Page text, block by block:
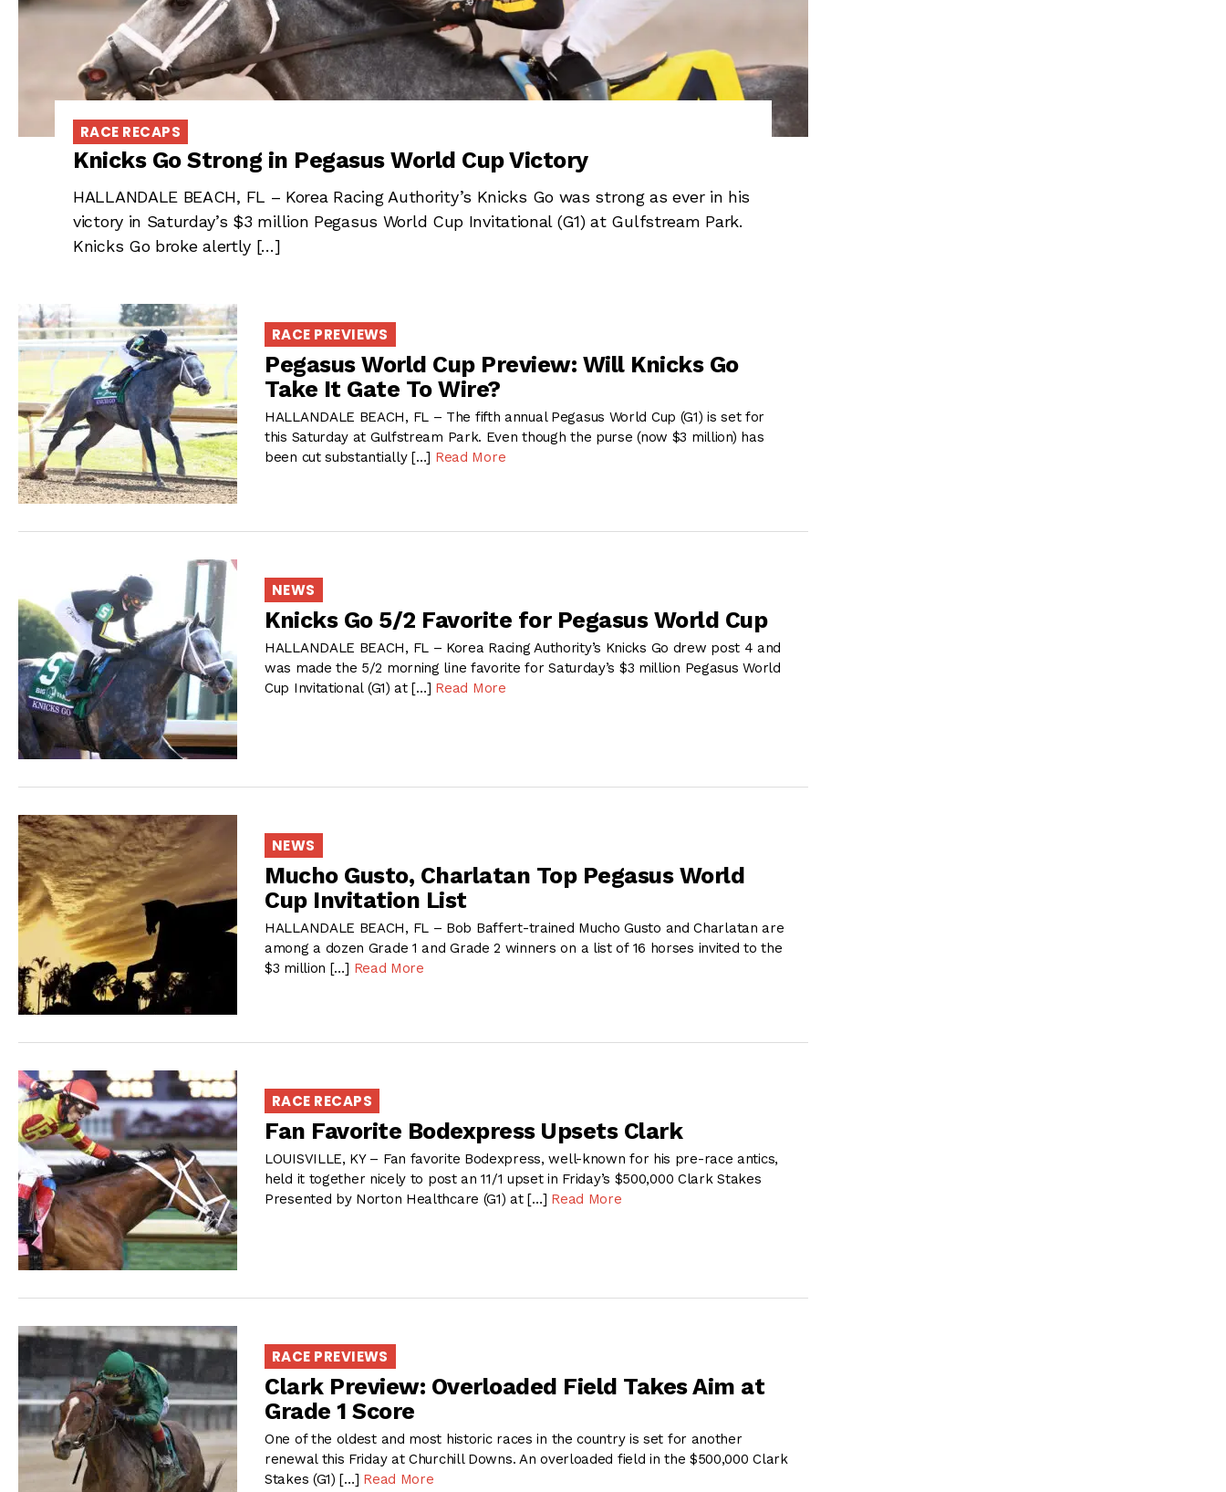
RACE RECAPS
Knicks Go Strong in Pegasus World Cup Victory
HALLANDALE BEACH, FL – Korea Racing Authority’s Knicks Go was strong as ever in his
victory in Saturday’s $3 million Pegasus World Cup Invitational (G1) at Gulfstream Park.
Knicks Go broke alertly […]
RACE PREVIEWS
Pegasus World Cup Preview: Will Knicks Go
Take It Gate To Wire?
HALLANDALE BEACH, FL – The fifth annual Pegasus World Cup (G1) is set for
this Saturday at Gulfstream Park. Even though the purse (now $3 million) has
been cut substantially […] Read More
NEWS
Knicks Go 5/2 Favorite for Pegasus World Cup
HALLANDALE BEACH, FL – Korea Racing Authority’s Knicks Go drew post 4 and
was made the 5/2 morning line favorite for Saturday’s $3 million Pegasus World
Cup Invitational (G1) at […] Read More
NEWS
Mucho Gusto, Charlatan Top Pegasus World
Cup Invitation List
HALLANDALE BEACH, FL – Bob Baffert-trained Mucho Gusto and Charlatan are
among a dozen Grade 1 and Grade 2 winners on a list of 16 horses invited to the
$3 million […] Read More
RACE RECAPS
Fan Favorite Bodexpress Upsets Clark
LOUISVILLE, KY – Fan favorite Bodexpress, well-known for his pre-race antics,
held it together nicely to post an 11/1 upset in Friday’s $500,000 Clark Stakes
Presented by Norton Healthcare (G1) at […] Read More
RACE PREVIEWS
Clark Preview: Overloaded Field Takes Aim at
Grade 1 Score
One of the oldest and most historic races in the country is set for another
renewal this Friday at Churchill Downs. An overloaded field in the $500,000 Clark
Stakes (G1) […] Read More